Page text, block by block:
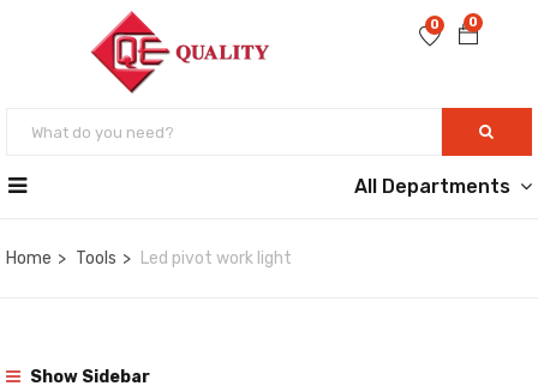
0
0
All Departments
Home Tools Led pivot work light
Show Sidebar